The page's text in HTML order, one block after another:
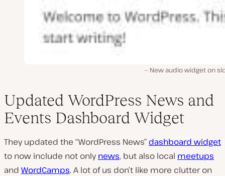
New audio widget on
Updated WordPress News and
Events Dashboard Widget
They updated the “WordPress News” dashboard widget
to now include not onlynews, but also local meetups
and WordCamps. A lot of us don’t like more clutter on